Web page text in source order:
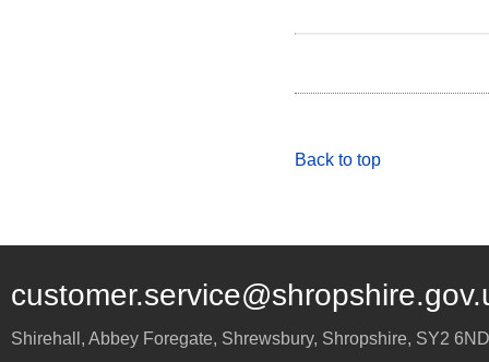
Back to top
Shirehall, Abbey Foregate, Shrewsbury, Shropshire, SY2 6ND